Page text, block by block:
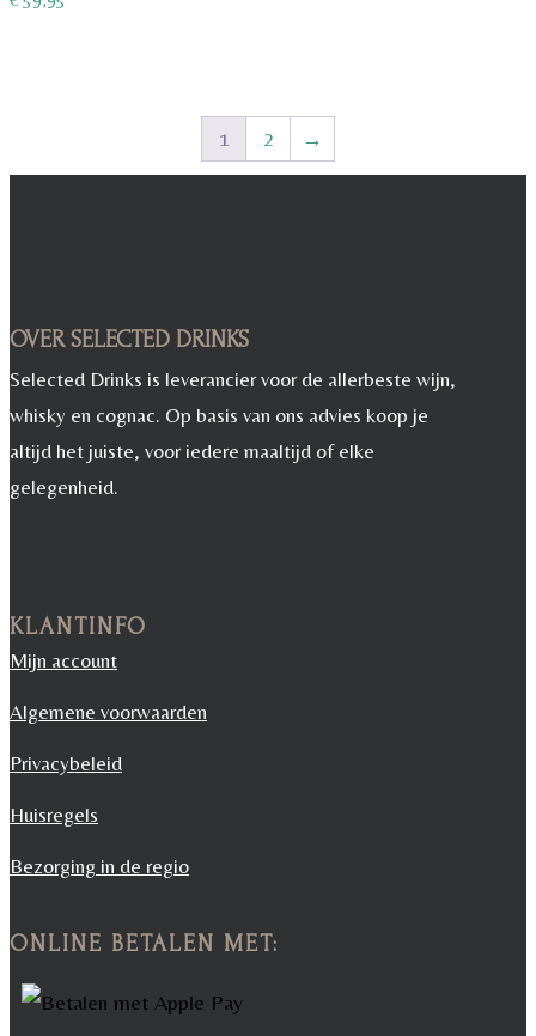
1 2 →
OVER SELECTED DRINKS
Selected Drinks is leverancier voor de allerbeste wijn,
whisky en cognac. Op basis van ons advies koop je
altijd het juiste, voor iedere maaltijd of elke
gelegenheid.
KLANTINFO
Mijn account
Algemene voorwaarden
Privacybeleid
Huisregels
Bezorging in de regio
ONLINE BETALEN MET: